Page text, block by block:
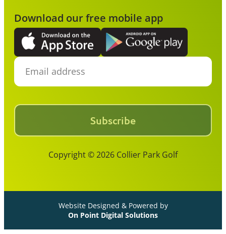
Download our free mobile app
Subscribe
Copyright © 2026 Collier Park Golf
Website Designed & Powered by
On Point Digital Solutions